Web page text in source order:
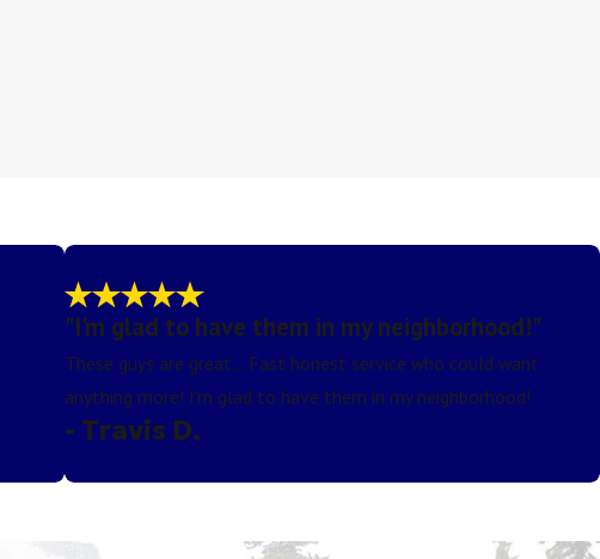
"I'm glad to have them in my neighborhood!"
These guys are great... Fast honest service who could want
anything more! I'm glad to have them in my neighborhood!
- Travis D.